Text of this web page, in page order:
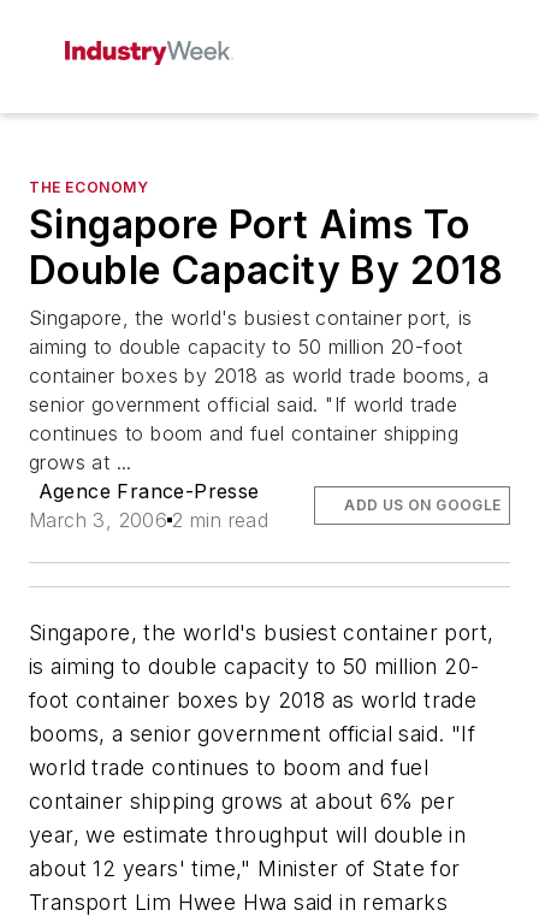
THE ECONOMY
Singapore Port Aims To
Double Capacity By 2018
Singapore, the world's busiest container port, is
aiming to double capacity to 50 million 20-foot
container boxes by 2018 as world trade booms, a
senior government official said. "If world trade
continues to boom and fuel container shipping
grows at ...
Agence France-Presse
March 3, 2006 2 min read
ADD US ON GOOGLE
Singapore, the world's busiest container port,
is aiming to double capacity to 50 million 20-
foot container boxes by 2018 as world trade
booms, a senior government official said. "If
world trade continues to boom and fuel
container shipping grows at about 6% per
year, we estimate throughput will double in
about 12 years' time," Minister of State for
Transport Lim Hwee Hwa said in remarks